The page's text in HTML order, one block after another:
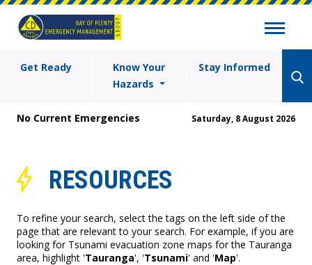
Get Ready
Know Your
Hazards
Stay Informed
No Current Emergencies Saturday, 8 August 2026
RESOURCES
To refine your search, select the tags on the left side of the
page that are relevant to your search. For example, if you are
looking for Tsunami evacuation zone maps for the Tauranga
area, highlight 'Tauranga', 'Tsunami' and 'Map'.